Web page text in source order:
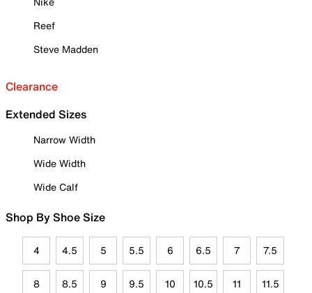
Reef
Steve Madden
Clearance
Extended Sizes
Narrow Width
Wide Width
Wide Calf
Shop By Shoe Size
4 4.5 5 5.5 6 6.5 7 7.5
8 8.5 9 9.5 10 10.5 11 11.5